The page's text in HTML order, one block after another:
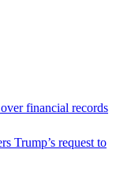
financial records
Trump’s request to